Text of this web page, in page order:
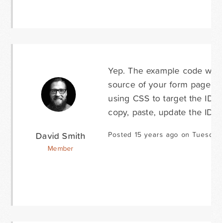
David Smith
Member
Yep. The example code
source of your form page,
using CSS to target the ID
copy, paste, update the IDs
Posted 15 years ago on